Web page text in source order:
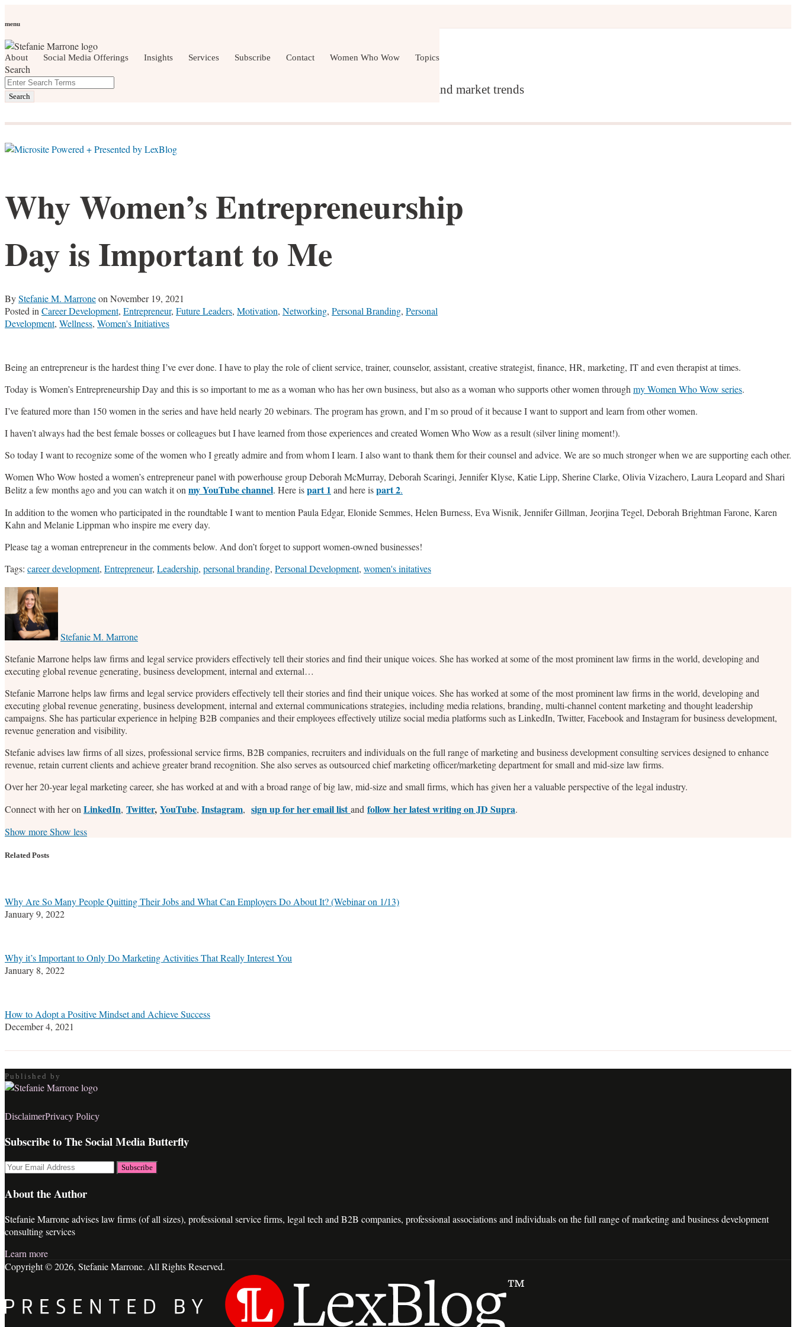
to
menu
About Social Media Offerings Insights Services Subscribe Contact Women Who Wow Topics
Search
Close
Enter
Search
Terms
Search
Women Who Wow
social media, business development, branding, content marketing, networking and market trends
Why Women’s Entrepreneurship
Day is Important to Me
ByStefanie M. Marroneon November 19, 2021
Posted in Career Development, Entrepreneur, Future Leaders, Motivation, Networking, Personal Branding, Personal
Development, Wellness, Women's Initiatives
Being an entrepreneur is the hardest thing I’ve ever done. I have to play the role of client service, trainer, counselor, assistant, creative strategist, finance, HR, marketing, IT and even therapist at times.
Today is Women’s Entrepreneurship Day and this is so important to me as a woman who has her own business, but also as a woman who supports other women through my Women Who Wow series.
I’ve featured more than 150 women in the series and have held nearly 20 webinars. The program has grown, and I’m so proud of it because I want to support and learn from other women.
I haven’t always had the best female bosses or colleagues but I have learned from those experiences and created Women Who Wow as a result (silver lining moment!).
So today I want to recognize some of the women who I greatly admire and from whom I learn. I also want to thank them for their counsel and advice. We are so much stronger when we are supporting each other.
Women Who Wow hosted a women’s entrepreneur panel with powerhouse group Deborah McMurray, Deborah Scaringi, Jennifer Klyse, Katie Lipp, Sherine Clarke, Olivia Vizachero, Laura Leopard and Shari
Belitz a few months ago and you can watch it on my YouTube channel. Here ispart 1 and here ispart 2.
In addition to the women who participated in the roundtable I want to mention Paula Edgar, Elonide Semmes, Helen Burness, Eva Wisnik, Jennifer Gillman, Jeorjina Tegel, Deborah Brightman Farone, Karen
Kahn and Melanie Lippman who inspire me every day.
Please tag a woman entrepreneur in the comments below. And don’t forget to support women-owned businesses!
Tags: career development, Entrepreneur, Leadership, personal branding, Personal Development, women's initatives
Email
this
post
Tweet
this
post
Like
this
post
Share
this
post
on
LinkedIn
Stefanie M. Marrone
Stefanie Marrone helps law firms and legal service providers effectively tell their stories and find their unique voices. She has worked at some of the most prominent law firms in the world, developing and
executing global revenue generating, business development, internal and external…
Stefanie Marrone helps law firms and legal service providers effectively tell their stories and find their unique voices. She has worked at some of the most prominent law firms in the world, developing and
executing global revenue generating, business development, internal and external communications strategies, including media relations, branding, multi-channel content marketing and thought leadership
campaigns. She has particular experience in helping B2B companies and their employees effectively utilize social media platforms such as LinkedIn, Twitter, Facebook and Instagram for business development,
revenue generation and visibility.
Stefanie advises law firms of all sizes, professional service firms, B2B companies, recruiters and individuals on the full range of marketing and business development consulting services designed to enhance
revenue, retain current clients and achieve greater brand recognition. She also serves as outsourced chief marketing officer/marketing department for small and mid-size law firms.
Over her 20-year legal marketing career, she has worked at and with a broad range of big law, mid-size and small firms, which has given her a valuable perspective of the legal industry.
Connect with her on LinkedIn, Twitter, YouTube, Instagram, sign up for her email list and follow her latest writing on JD Supra.
Read
about
Stefanie's
Profile
Stefanie's
Profile
Stefanie's
Profile
Show moreShow less
Related Posts
Why Are So Many People Quitting Their Jobs and What Can Employers Do About It? (Webinar on 1/13)
January 9, 2022
Why it’s Important to Only Do Marketing Activities That Really Interest You
January 8, 2022
How to Adopt a Positive Mindset and Achieve Success
December 4, 2021
Published by
RSS
LinkedIn
Twitter
Facebook
DisclaimerPrivacy Policy
Subscribe to The Social Media Butterfly
Your
website
About the Author
Stefanie Marrone advises law firms (of all sizes), professional service firms, legal tech and B2B companies, professional associations and individuals on the full range of marketing and business development
consulting services
Learn more
Copyright © 2026, Stefanie Marrone. All Rights Reserved.